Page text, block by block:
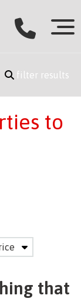
filter results
to
that